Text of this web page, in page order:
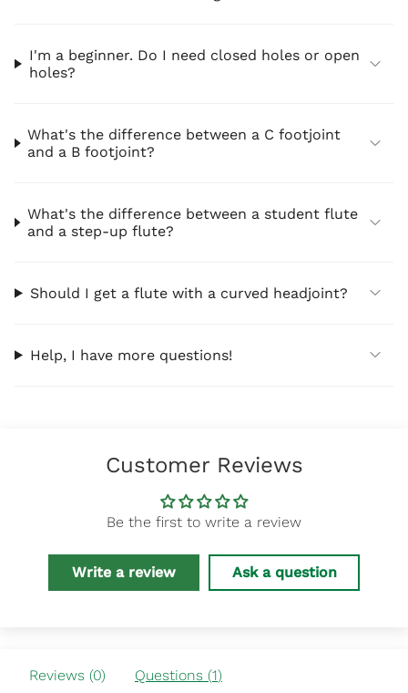
I'm a beginner. Do I need closed holes or open
holes?
What's the difference between a C footjoint
and a B footjoint?
What's the difference between a student flute
and a step-up flute?
Should I get a flute with a curved headjoint?
Help, I have more questions!
Customer Reviews
Be the first to write a review
Write a review Ask a question
Reviews (0) Questions (1)